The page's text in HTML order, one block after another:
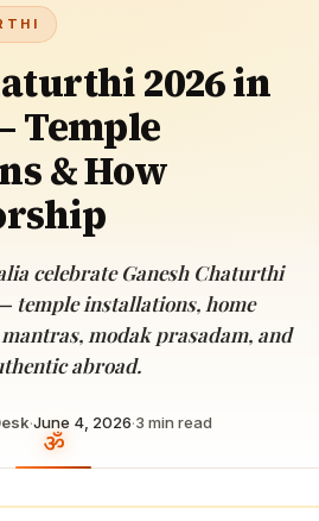
2026 in
Temple
& How
celebrate Ganesh Chaturthi
temple installations, home
modak prasadam, and
abroad.
·June 4, 2026·3 min read